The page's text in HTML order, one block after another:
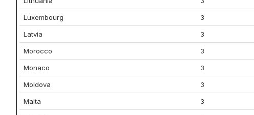
Luxembourg 3
Latvia 3
Morocco 3
Monaco 3
Moldova 3
Malta 3